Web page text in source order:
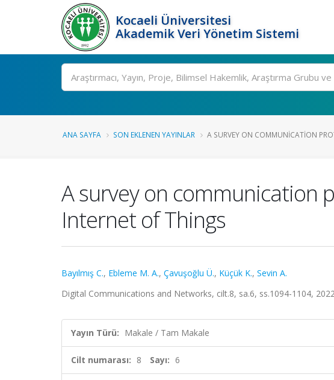
Kocaeli Üniversitesi
Akademik Veri Yönetim Sistemi
Ara
ANA SAYFA SON EKLENEN YAYINLAR A SURVEY ON COMMUNICATION
A survey on communication
Internet of Things
Bayılmış C., Ebleme M. A., Çavuşoğlu Ü., Küçük K., Sevin A.
Digital Communications and Networks, cilt.8, sa.6, ss.1094-1104,
Yayın Türü: Makale / Tam Makale
Cilt numarası: 8 Sayı: 6